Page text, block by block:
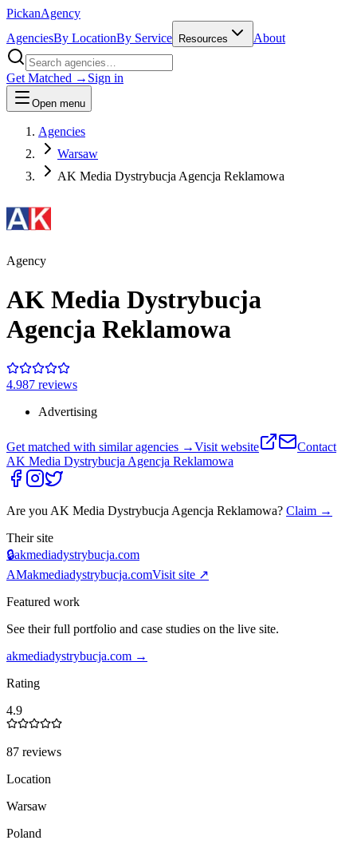
PickanAgency
AgenciesBy LocationBy Service Resources About
Get Matched → Sign in
Open menu
Agencies
Warsaw
AK Media Dystrybucja Agencja Reklamowa
Agency
AK Media Dystrybucja
Agencja Reklamowa
4.987 reviews
Advertising
Get matched with similar agencies →Visit website
Contact
AK Media Dystrybucja Agencja Reklamowa
Are you AK Media Dystrybucja Agencja Reklamowa? Claim →
Their site
🔒akmediadystrybucja.com
AMakmediadystrybucja.comVisit site ↗
Featured work
See their full portfolio and case studies on the live site.
akmediadystrybucja.com →
Rating
4.9
87 reviews
Location
Warsaw
Poland